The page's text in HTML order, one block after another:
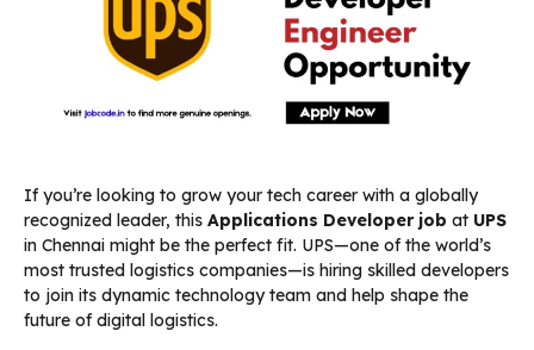
If you’re looking to grow your tech career with a globally
recognized leader, this Applications Developer job at UPS
in Chennai might be the perfect fit. UPS—one of the world’s
most trusted logistics companies—is hiring skilled developers
to join its dynamic technology team and help shape the
future of digital logistics.